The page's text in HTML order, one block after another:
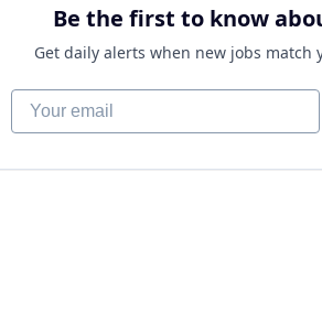
Be the first to know
Get daily alerts when new jobs match
Your email